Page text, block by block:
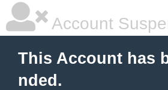
Account
This Account has
nded.